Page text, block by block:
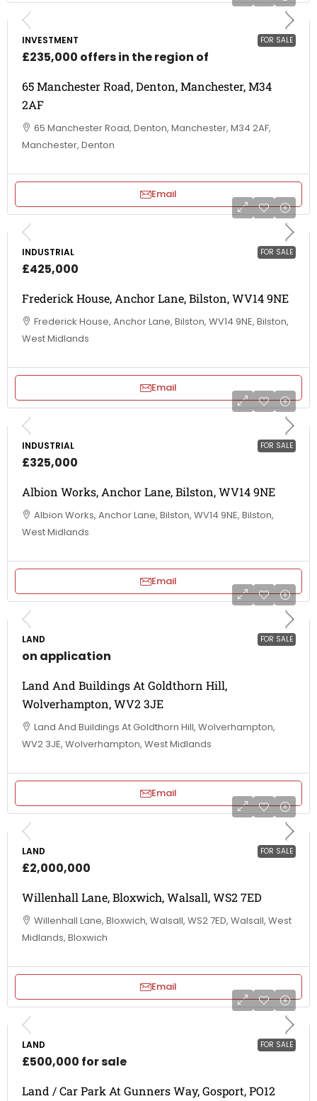
FOR SALE
INVESTMENT
£235,000 offers in the region of
65 Manchester Road, Denton, Manchester, M34
2AF
65 Manchester Road, Denton, Manchester, M34 2AF,
Manchester, Denton
Email
FOR SALE
INDUSTRIAL
£425,000
Frederick House, Anchor Lane, Bilston, WV14 9NE
Frederick House, Anchor Lane, Bilston, WV14 9NE, Bilston,
West Midlands
Email
FOR SALE
INDUSTRIAL
£325,000
Albion Works, Anchor Lane, Bilston, WV14 9NE
Albion Works, Anchor Lane, Bilston, WV14 9NE, Bilston,
West Midlands
Email
FOR SALE
LAND
on application
Land And Buildings At Goldthorn Hill,
Wolverhampton, WV2 3JE
Land And Buildings At Goldthorn Hill, Wolverhampton,
WV2 3JE, Wolverhampton, West Midlands
Email
FOR SALE
LAND
£2,000,000
Willenhall Lane, Bloxwich, Walsall, WS2 7ED
Willenhall Lane, Bloxwich, Walsall, WS2 7ED, Walsall, West
Midlands, Bloxwich
Email
FOR SALE
LAND
£500,000 for sale
Land / Car Park At Gunners Way, Gosport, PO12